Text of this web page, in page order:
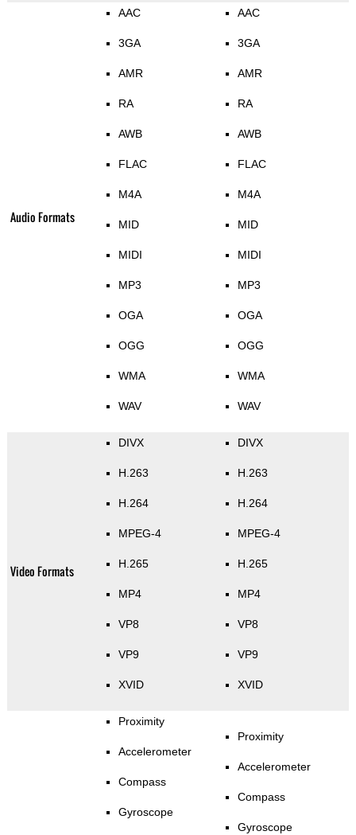
Audio Formats
AAC
3GA
AMR
RA
AWB
FLAC
M4A
MID
MIDI
MP3
OGA
OGG
WMA
WAV
AAC
3GA
AMR
RA
AWB
FLAC
M4A
MID
MIDI
MP3
OGA
OGG
WMA
WAV
Video Formats
DIVX
H.263
H.264
MPEG-4
H.265
MP4
VP8
VP9
XVID
DIVX
H.263
H.264
MPEG-4
H.265
MP4
VP8
VP9
XVID
Proximity
Accelerometer
Compass
Gyroscope
Proximity
Accelerometer
Compass
Gyroscope